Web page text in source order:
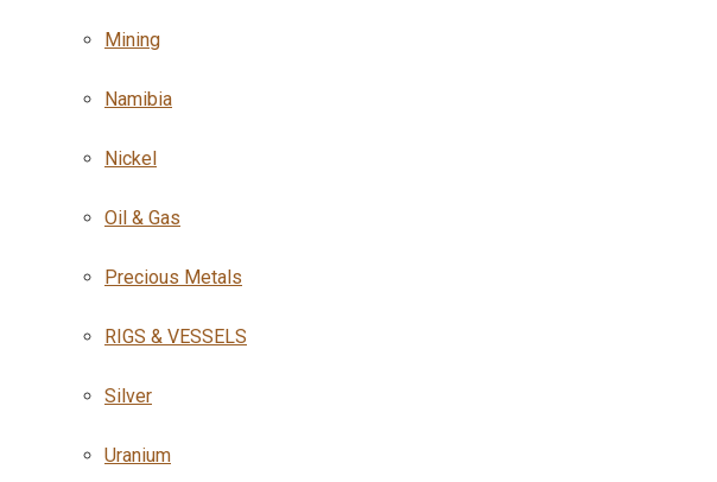
Mining
Namibia
Nickel
Oil & Gas
Precious Metals
RIGS & VESSELS
Silver
Uranium